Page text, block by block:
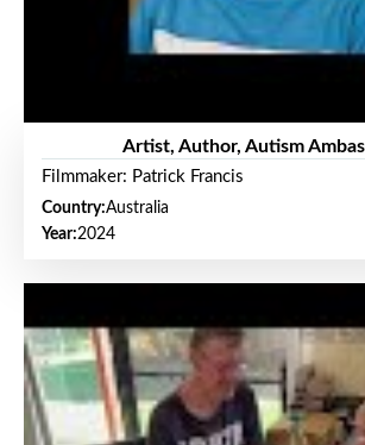
Artist, Author, Autism
Filmmaker: Patrick Francis
Country:Australia
Year:2024